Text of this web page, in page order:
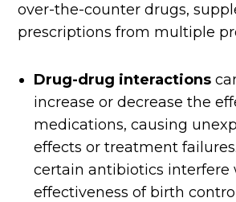
over-the-counter drugs,
prescriptions from multiple
Drug-drug interactions
increase or decrease the
medications, causing
effects or treatment
certain antibiotics interfere
effectiveness of birth